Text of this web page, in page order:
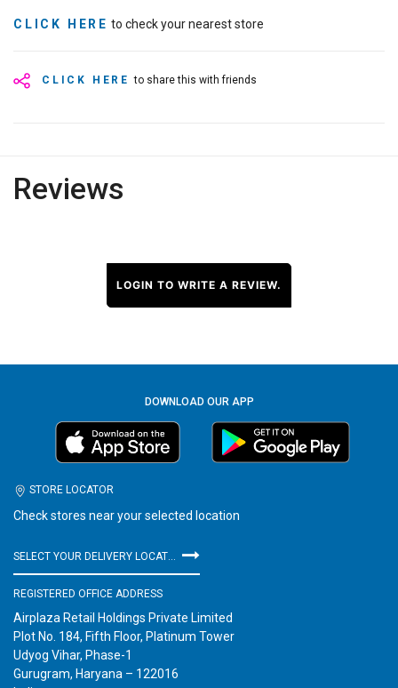
CLICK HERE to share this with friends
CLICK HERE to check your nearest store
Reviews
LOGIN TO WRITE A REVIEW.
DOWNLOAD OUR APP
STORE LOCATOR
Check stores near your selected location
REGISTERED OFFICE ADDRESS
Airplaza Retail Holdings Private Limited
Plot No. 184, Fifth Floor, Platinum Tower
Udyog Vihar, Phase-1
Gurugram, Haryana – 122016